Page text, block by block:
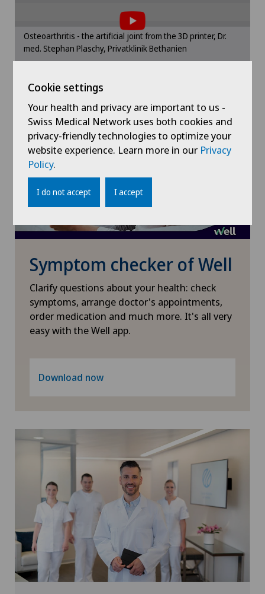
Herniated disc in the lumbar spine
Herniated disc in the thoracic spine
Hip impingement
Hip osteoarthritis
Hip prosthesis
intervertebral disc
Knee arthroscopy
Meniscus tear
Minimally invasive surgery
Nephrology
Neurology
Neurosurgery
the use of cookies.
Please activate the corresponding option in the
cookie settings.
Osteoarthritis - the artificial joint from the 3D printer, Dr.
med. Stephan Plaschy, Privatklinik Bethanien
Symptom checker of Well
Clarify questions about your health: check
symptoms, arrange doctor's appointments,
order medication and much more. It's all very
easy with the Well app.
Download now
Cookie settings
Your health and privacy are important to us -
Swiss Medical Network uses both cookies and
privacy-friendly technologies to optimize your
website experience. Learn more in our Privacy
Policy.
I do not accept I accept